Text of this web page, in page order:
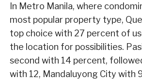
In Metro Manila, where
most popular property type,
top choice with 27 percent of
the location for possibilities.
second with 14 percent,
with 12, Mandaluyong City with